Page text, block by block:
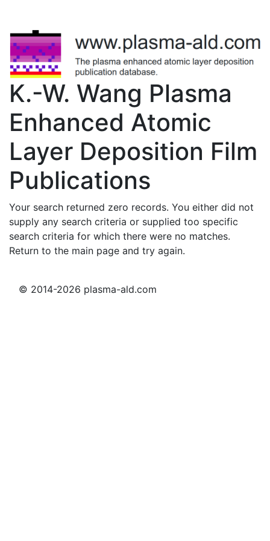
K.-W. Wang Plasma
Enhanced Atomic
Layer Deposition Film
Publications
Your search returned zero records. You either did not
supply any search criteria or supplied too specific
search criteria for which there were no matches.
Return to the main page and try again.
© 2014-2026 plasma-ald.com